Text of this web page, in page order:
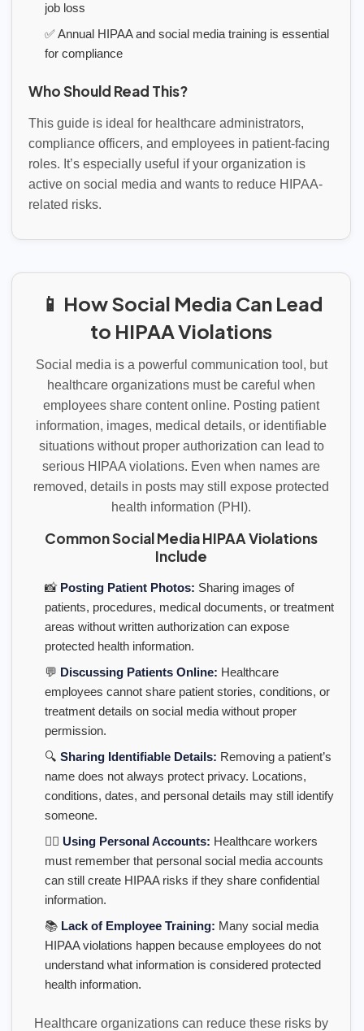
job loss
✅ Annual HIPAA and social media training is essential
for compliance
Who Should Read This?
This guide is ideal for healthcare administrators,
compliance officers, and employees in patient-facing
roles. It’s especially useful if your organization is
active on social media and wants to reduce HIPAA-
related risks.
📱 How Social Media Can Lead
to HIPAA Violations
Social media is a powerful communication tool, but
healthcare organizations must be careful when
employees share content online. Posting patient
information, images, medical details, or identifiable
situations without proper authorization can lead to
serious HIPAA violations. Even when names are
removed, details in posts may still expose protected
health information (PHI).
Common Social Media HIPAA Violations
Include
📸 Posting Patient Photos: Sharing images of
patients, procedures, medical documents, or treatment
areas without written authorization can expose
protected health information.
💬 Discussing Patients Online: Healthcare
employees cannot share patient stories, conditions, or
treatment details on social media without proper
permission.
🔍 Sharing Identifiable Details: Removing a patient’s
name does not always protect privacy. Locations,
conditions, dates, and personal details may still identify
someone.
👩‍⚕️ Using Personal Accounts: Healthcare workers
must remember that personal social media accounts
can still create HIPAA risks if they share confidential
information.
📚 Lack of Employee Training: Many social media
HIPAA violations happen because employees do not
understand what information is considered protected
health information.
Healthcare organizations can reduce these risks by